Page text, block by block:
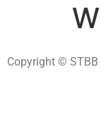
Copyright ©